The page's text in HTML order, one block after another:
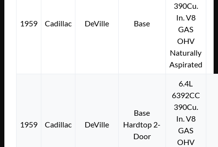
1959 Cadillac DeVille Base
390Cu.
In. V8
GAS
OHV
Naturally
Aspirated
1959 Cadillac DeVille
Base
Hardtop 2-
Door
6.4L
6392CC
390Cu.
In. V8
GAS
OHV